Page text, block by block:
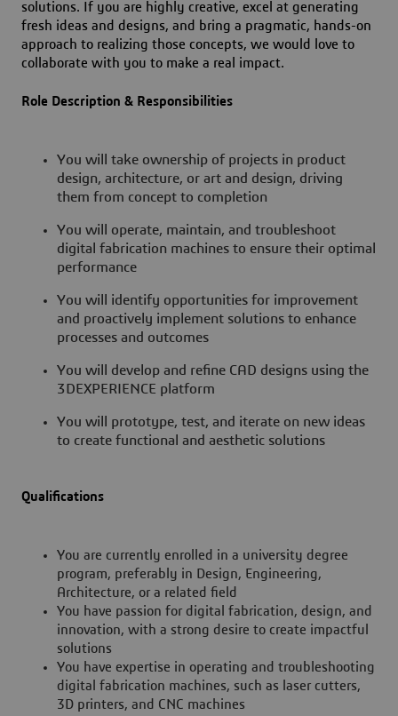
solutions. If you are highly creative, excel at generating
fresh ideas and designs, and bring a pragmatic, hands-on
approach to realizing those concepts, we would love to
collaborate with you to make a real impact.
Role Description & Responsibilities
You will take ownership of projects in product
design, architecture, or art and design, driving
them from concept to completion
You will operate, maintain, and troubleshoot
digital fabrication machines to ensure their optimal
performance
You will identify opportunities for improvement
and proactively implement solutions to enhance
processes and outcomes
You will develop and refine CAD designs using the
3DEXPERIENCE platform
You will prototype, test, and iterate on new ideas
to create functional and aesthetic solutions
Qualifications
You are currently enrolled in a university degree
program, preferably in Design, Engineering,
Architecture, or a related field
You have passion for digital fabrication, design, and
innovation, with a strong desire to create impactful
solutions
You have expertise in operating and troubleshooting
digital fabrication machines, such as laser cutters,
3D printers, and CNC machines